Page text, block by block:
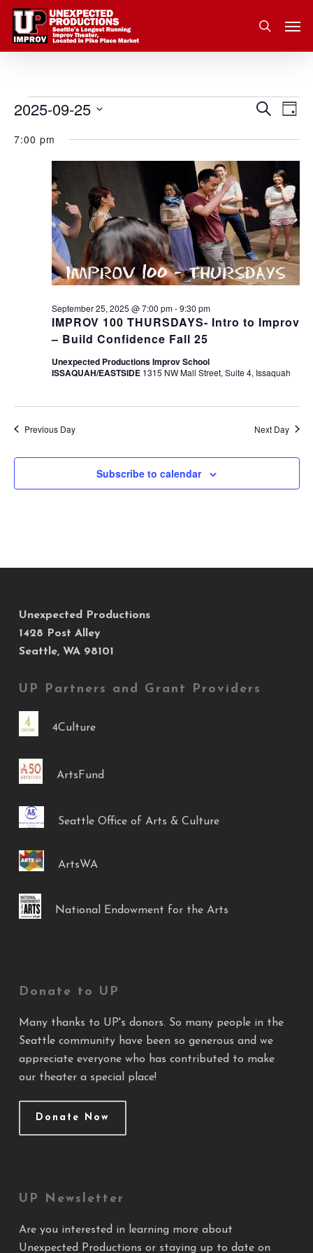
Skip
main
search
Events
for
September
2025
and
Views
Search
Day
2025-09-25
date.
7:00 pm
IMPROV 100 THURSDAYS- Intro to Improv
– Build Confidence Fall 25
September 25, 2025 @ 7:00 pm-9:30 pm
Unexpected Productions Improv School
ISSAQUAH/EASTSIDE 1315 NW Mall Street, Suite 4, Issaquah
Previous Day Next Day
Subscribe to calendar
Unexpected Productions
1428 Post Alley
Seattle, WA 98101
UP Partners and Grant Providers
4Culture
ArtsFund
Seattle Office of Arts & Culture
ArtsWA
National Endowment for the Arts
Donate to UP
Many thanks to UP's donors. So many people in the
Seattle community have been so generous and we
appreciate everyone who has contributed to make
our theater a special place!
Donate Now
UP Newsletter
Are you interested in learning more about
Unexpected Productions or staying up to date on